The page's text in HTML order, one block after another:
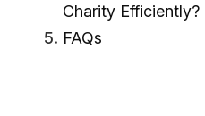
Charity Efficiently?
FAQs